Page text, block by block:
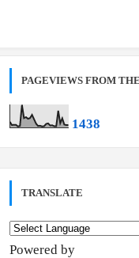
PAGEVIEWS FROM
1438
TRANSLATE
Powered by